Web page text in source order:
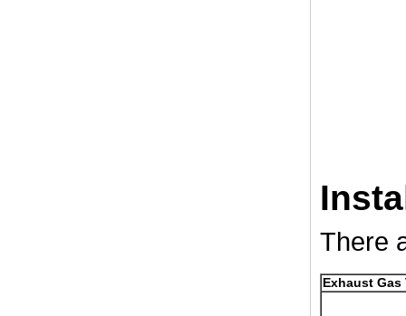
There
Exhaust Gas